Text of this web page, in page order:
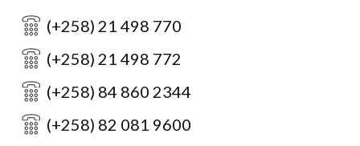
(+258) 21 498 770
(+258) 21 498 772
(+258) 84 860 2344
(+258) 82 081 9600